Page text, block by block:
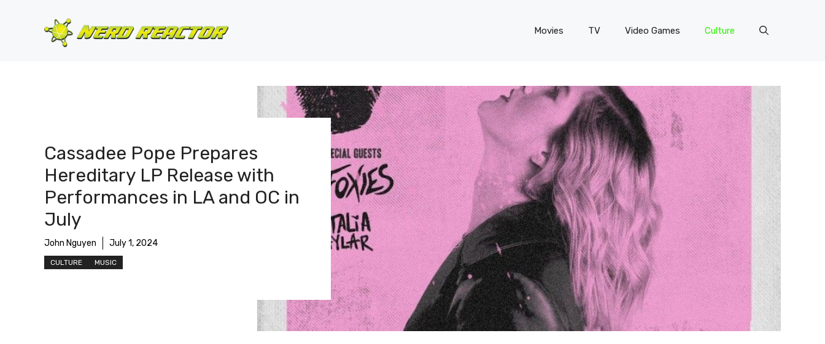
Movies TV Video Games Culture
Cassadee Pope Prepares
Hereditary LP Release with
Performances in LA and OC in
July
John Nguyen July 1, 2024
CULTURE MUSIC